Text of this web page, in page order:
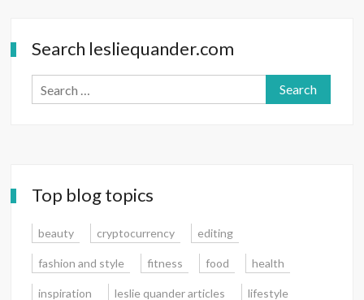
Search lesliequander.com
Search
for:
Top blog topics
beauty cryptocurrency editing
fashion and style fitness food health
inspiration leslie quander articles lifestyle